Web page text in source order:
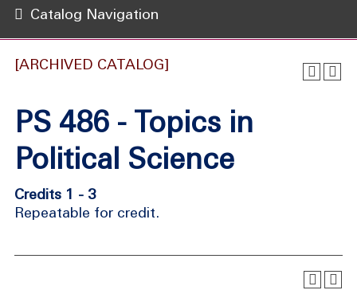
[ARCHIVED CATALOG]
PS 486 - Topics in
Political Science
Credits 1 - 3
Repeatable for credit.
Catalog Navigation